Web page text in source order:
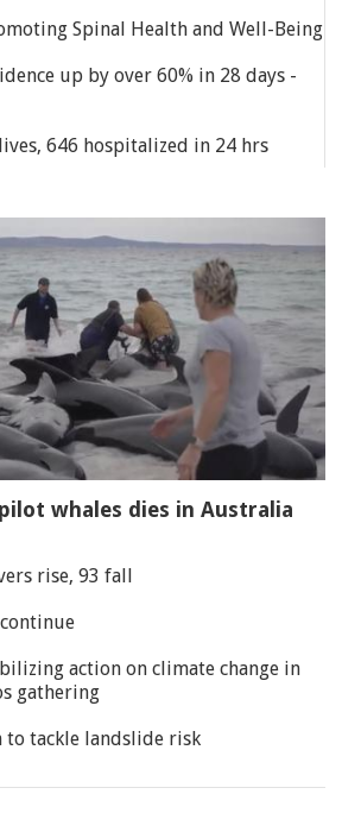
Spinal Health and Well-Being
up by over 60% in 28 days -
646 hospitalized in 24 hrs
whales dies in Australia
rise, 93 fall
action on climate change in
gathering
to tackle landslide risk